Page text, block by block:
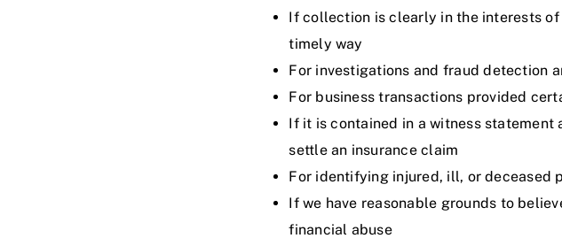
If collection is clearly in the interests
timely way
For investigations and fraud detection
For business transactions provided
If it is contained in a witness statement
settle an insurance claim
For identifying injured, ill, or deceased
If we have reasonable grounds to
financial abuse